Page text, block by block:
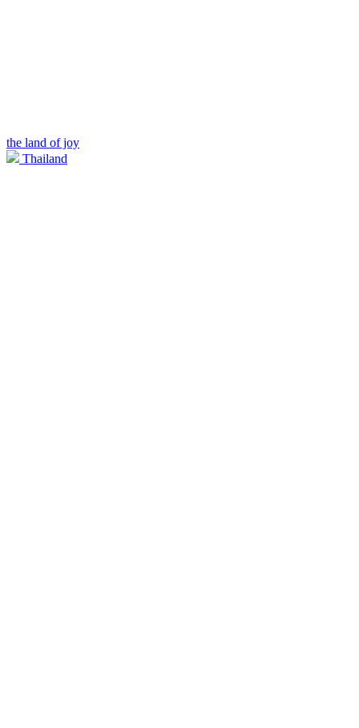
the land of joy
Thailand